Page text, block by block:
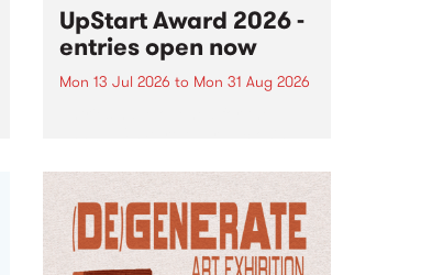
UpStart Award 2026 -
entries open now
Mon 13 Jul 2026 to Mon 31 Aug 2026
UpStart Award is an annual
grant for emerging Victorian
singer-songwriters. Each year
the winner of the award receives
a...